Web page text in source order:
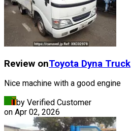
Review onToyota Dyna Truck
Nice machine with a good engine
by Verified Customer
on Apr 02, 2026